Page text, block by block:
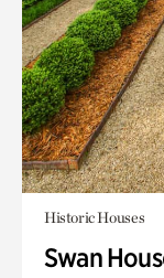
Historic Houses
Swan